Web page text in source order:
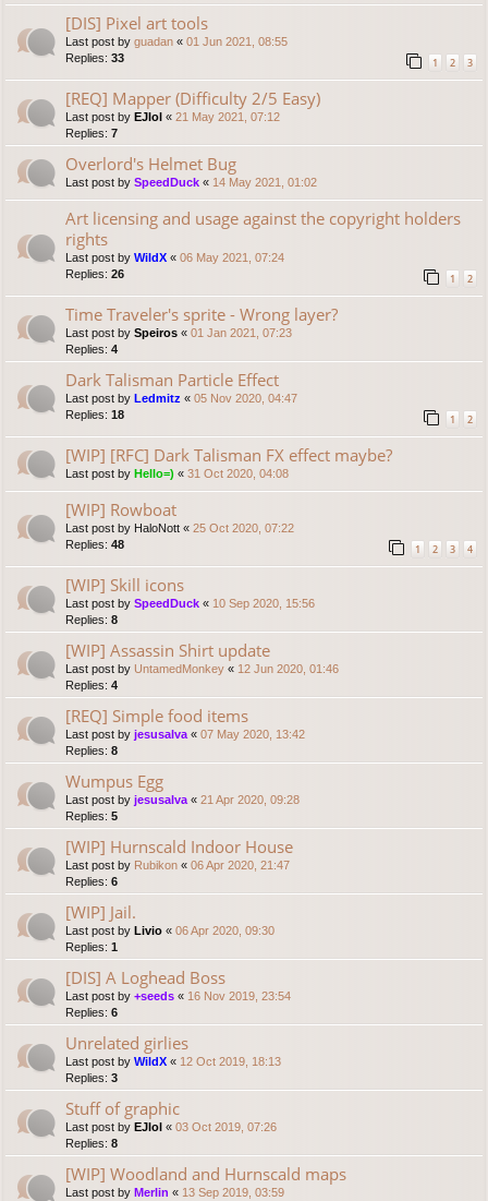
[DIS] Pixel art tools
Last post by guadan « 01 Jun 2021, 08:55
Replies: 33 1 2 3
[REQ] Mapper (Difficulty 2/5 Easy)
Last post by EJlol « 21 May 2021, 07:12
Replies: 7
Overlord's Helmet Bug
Last post by SpeedDuck « 14 May 2021, 01:02
Art licensing and usage against the copyright holders
rights
Last post by WildX « 06 May 2021, 07:24
Replies: 26 1 2
Time Traveler's sprite - Wrong layer?
Last post by Speiros « 01 Jan 2021, 07:23
Replies: 4
Dark Talisman Particle Effect
Last post by Ledmitz « 05 Nov 2020, 04:47
Replies: 18 1 2
[WIP] [RFC] Dark Talisman FX effect maybe?
Last post by Hello=) « 31 Oct 2020, 04:08
[WIP] Rowboat
Last post by HaloNott « 25 Oct 2020, 07:22
Replies: 48 1 2 3 4
[WIP] Skill icons
Last post by SpeedDuck « 10 Sep 2020, 15:56
Replies: 8
[WIP] Assassin Shirt update
Last post by UntamedMonkey « 12 Jun 2020, 01:46
Replies: 4
[REQ] Simple food items
Last post by jesusalva « 07 May 2020, 13:42
Replies: 8
Wumpus Egg
Last post by jesusalva « 21 Apr 2020, 09:28
Replies: 5
[WIP] Hurnscald Indoor House
Last post by Rubikon « 06 Apr 2020, 21:47
Replies: 6
[WIP] Jail.
Last post by Livio « 06 Apr 2020, 09:30
Replies: 1
[DIS] A Loghead Boss
Last post by +seeds « 16 Nov 2019, 23:54
Replies: 6
Unrelated girlies
Last post by WildX « 12 Oct 2019, 18:13
Replies: 3
Stuff of graphic
Last post by EJlol « 03 Oct 2019, 07:26
Replies: 8
[WIP] Woodland and Hurnscald maps
Last post by Merlin « 13 Sep 2019, 03:59